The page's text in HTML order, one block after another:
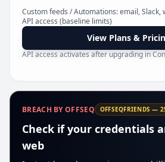
Custom feeds / Automations: email, Slack,
API access (baseline limits)
View Plans &
API access activates after upgrading in
BREACH BY OFFSEQ OFFSEQFRIENDS —
Check if your credentials
web